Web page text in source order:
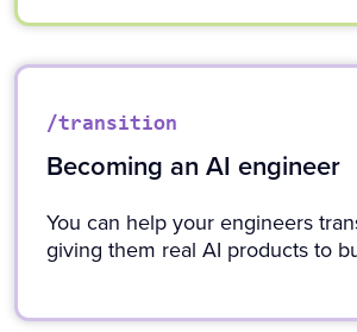
/transition
Becoming an AI engineer
You can help your engineers
giving them real AI products to